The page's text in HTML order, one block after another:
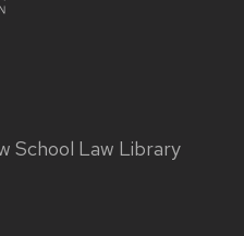
School Law Library